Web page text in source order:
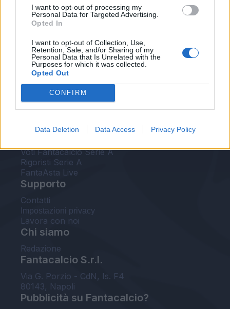
I want to opt-out of processing my
Personal Data for Targeted Advertising.
Opted In
I want to opt-out of Collection, Use,
Retention, Sale, and/or Sharing of my
Personal Data that Is Unrelated with the
Purposes for which it was collected.
Opted Out
CONFIRM
Data Deletion Data Access Privacy Policy
Fantacalcio® Serie A Enilive
Leghe Fantacalcio® Serie A Enilive
EuroLeghe Fantacalcio®
Guida per l'asta perfetta
FantaAsta Live
FantaAsta Buzz
Strumenti
Voti Fantacalcio Serie A
Rigoristi Serie A
FantaAsta Live
Supporto
Contatti
Impostazioni privacy
Lavora con noi
Chi siamo
Redazione
Fantacalcio S.r.l.
Via G. Porzio - CdN, Is. F4
80143, Napoli
Pubblicità su Fantacalcio?